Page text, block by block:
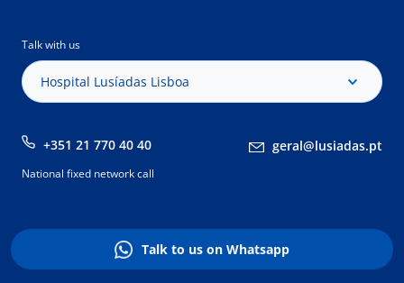
Talk with us
Hospital Lusíadas Lisboa
+351 21 770 40 40 geral@lusiadas.pt
National fixed network call
Talk to us on Whatsapp